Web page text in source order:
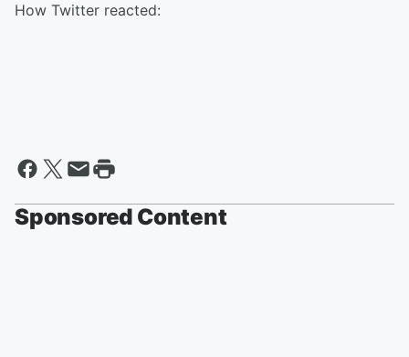
How Twitter reacted:
Sponsored Content